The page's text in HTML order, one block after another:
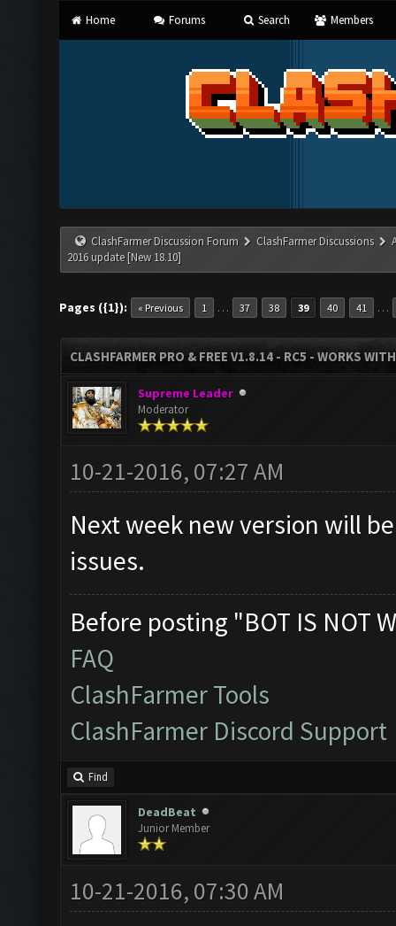
Home Forums Search Members
ClashFarmer Discussion Forum ClashFarmer Discussions
2016 update [New 18.10]
Pages ({1}): « Previous 1 … 37 38 39 40 41 …
CLASHFARMER PRO & FREE V1.8.14 - RC5 - WORKS
Supreme Leader
Moderator
10-21-2016, 07:27 AM
Next week new version will
issues.
Before posting "BOT IS NOT
FAQ
ClashFarmer Tools
ClashFarmer Discord Support
Find
DeadBeat
Junior Member
10-21-2016, 07:30 AM